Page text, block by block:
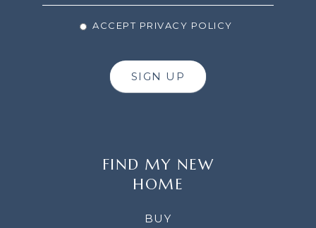
ACCEPT PRIVACY POLICY
SIGN UP
FIND MY NEW
HOME
BUY